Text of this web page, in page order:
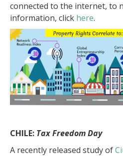
connected to the internet, to
information, click here.
CHILE: Tax Freedom Day
A recently released study of